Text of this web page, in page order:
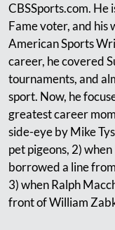
CBSSports.com. He
Fame voter, and his
American Sports
career, he covered
tournaments, and
sport. Now, he
greatest career
side-eye by Mike
pet pigeons, 2)
borrowed a line
3) when Ralph
front of William